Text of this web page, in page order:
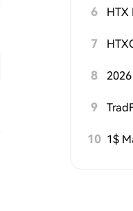
6
7
8
9
10 1$